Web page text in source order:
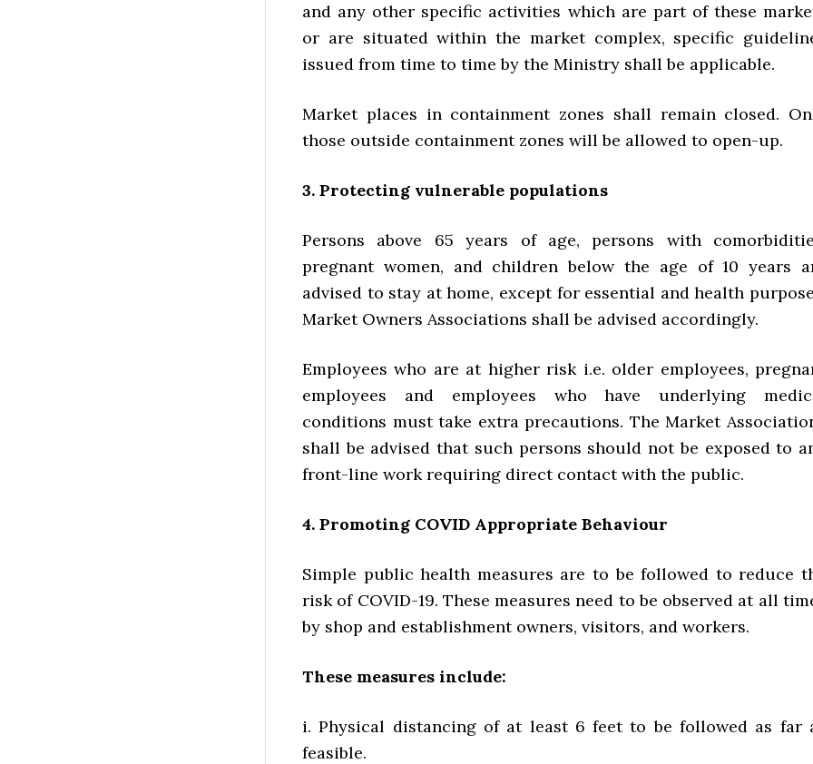
and any other specific activities which are part of these
or are situated within the market complex, specific
issued from time to time by the Ministry shall be applicable.
Market places in containment zones shall remain closed.
those outside containment zones will be allowed to open-up.
3. Protecting vulnerable populations
Persons above 65 years of age, persons with
pregnant women, and children below the age of 10 years
advised to stay at home, except for essential and health
Market Owners Associations shall be advised accordingly.
Employees who are at higher risk i.e. older employees,
employees and employees who have underlying
conditions must take extra precautions. The Market
shall be advised that such persons should not be exposed to
front-line work requiring direct contact with the public.
4. Promoting COVID Appropriate Behaviour
Simple public health measures are to be followed to reduce
risk of COVID-19. These measures need to be observed at all
by shop and establishment owners, visitors, and workers.
These measures include:
i. Physical distancing of at least 6 feet to be followed as far
feasible.